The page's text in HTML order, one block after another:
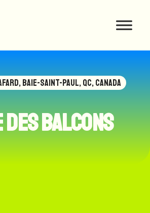
BAIE-SAINT-PAUL, QC, CANADA
des Balcons